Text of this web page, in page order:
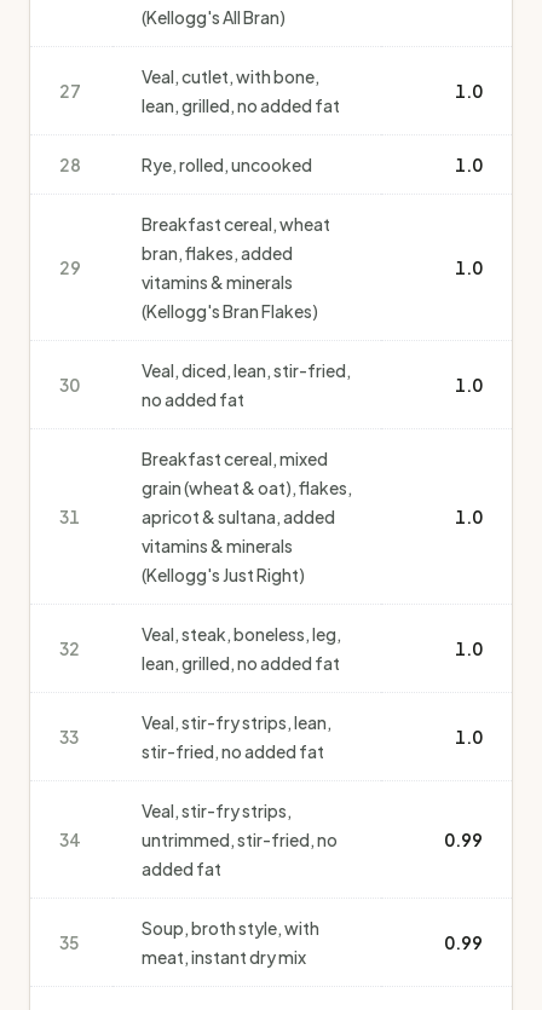
(Kellogg's All Bran)
27
Veal, cutlet, with bone,
lean, grilled, no added fat
1.0
28 Rye, rolled, uncooked 1.0
29
Breakfast cereal, wheat
bran, flakes, added
vitamins & minerals
(Kellogg's Bran Flakes)
1.0
30
Veal, diced, lean, stir-fried,
no added fat
1.0
31
Breakfast cereal, mixed
grain (wheat & oat), flakes,
apricot & sultana, added
vitamins & minerals
(Kellogg's Just Right)
1.0
32
Veal, steak, boneless, leg,
lean, grilled, no added fat
1.0
33
Veal, stir-fry strips, lean,
stir-fried, no added fat
1.0
34
Veal, stir-fry strips,
untrimmed, stir-fried, no
added fat
0.99
35
Soup, broth style, with
meat, instant dry mix
0.99